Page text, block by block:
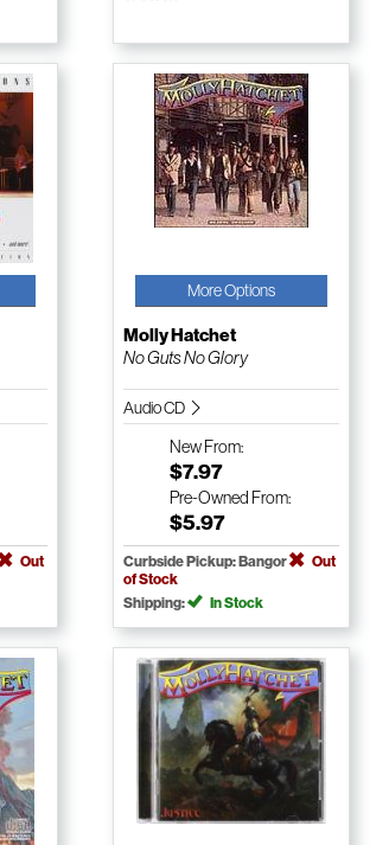
Out
More Options
Molly Hatchet
No Guts No Glory
Audio CD
NewFrom:
$7.97
Pre-Owned From:
$5.97
Curbside Pickup: Bangor
Out
of Stock
Shipping:
In Stock